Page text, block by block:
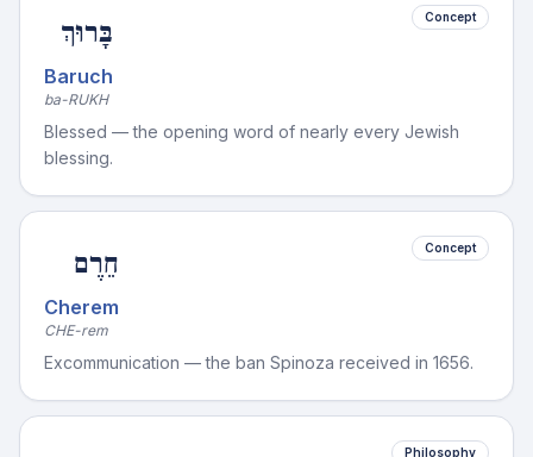
בָּרוּךְ
Baruch
ba-RUKH
Concept
Blessed — the opening word of nearly every Jewish
blessing.
חֵרֶם
Cherem
CHE-rem
Concept
Excommunication — the ban Spinoza received in 1656.
Philosophy